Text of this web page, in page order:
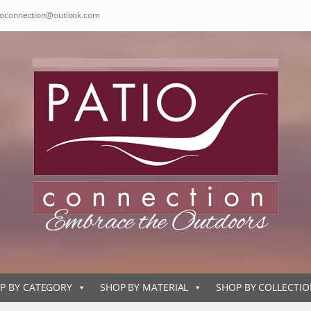
BY CATEGORY SHOP BY MATERIAL SHOP BY